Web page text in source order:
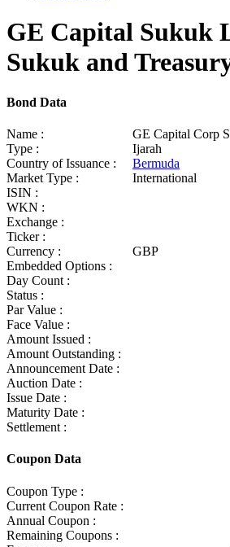
GE Capital Sukuk
Sukuk and
Bond Data
Name :
GE Capital Corp
Type :
Ijarah
Country of Issuance :
Bermuda
Market Type :
International
ISIN :
WKN :
Exchange :
Ticker :
Currency :
GBP
Embedded Options :
Day Count :
Status :
Par Value :
Face Value :
Amount Issued :
Amount Outstanding :
Announcement Date :
Auction Date :
Issue Date :
Maturity Date :
Settlement :
Coupon Data
Coupon Type :
Current Coupon Rate :
Annual Coupon :
Remaining Coupons :